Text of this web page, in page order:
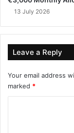
13 July 2026
Leave a Reply
Your email address
marked *